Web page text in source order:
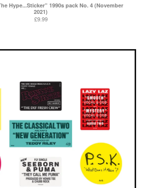
Hype...Sticker” 1990s pack No. 4 (November
2021)
£9.99